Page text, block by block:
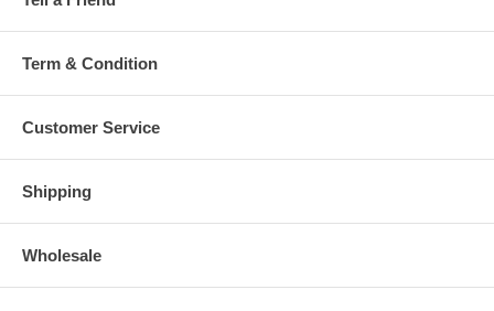
Term & Condition
Customer Service
Shipping
Wholesale